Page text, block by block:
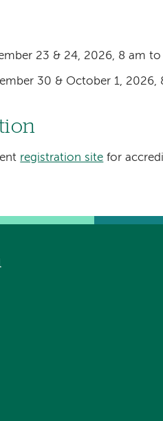
23 & 24, 2026, 8 am
30 & October 1, 2026,
registration site for